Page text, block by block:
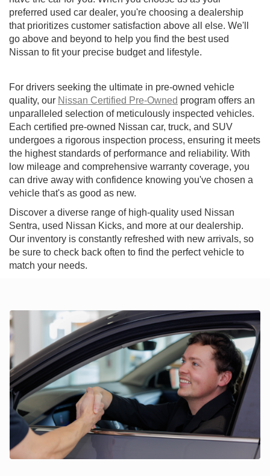
preferred used car dealer, you're choosing a dealership
that prioritizes customer satisfaction above all else. We'll
go above and beyond to help you find the best used
Nissan to fit your precise budget and lifestyle.
For drivers seeking the ultimate in pre-owned vehicle
quality, our Nissan Certified Pre-Owned program offers an
unparalleled selection of meticulously inspected vehicles.
Each certified pre-owned Nissan car, truck, and SUV
undergoes a rigorous inspection process, ensuring it meets
the highest standards of performance and reliability. With
low mileage and comprehensive warranty coverage, you
can drive away with confidence knowing you've chosen a
vehicle that's as good as new.
Discover a diverse range of high-quality used Nissan
Sentra, used Nissan Kicks, and more at our dealership.
Our inventory is constantly refreshed with new arrivals, so
be sure to check back often to find the perfect vehicle to
match your needs.